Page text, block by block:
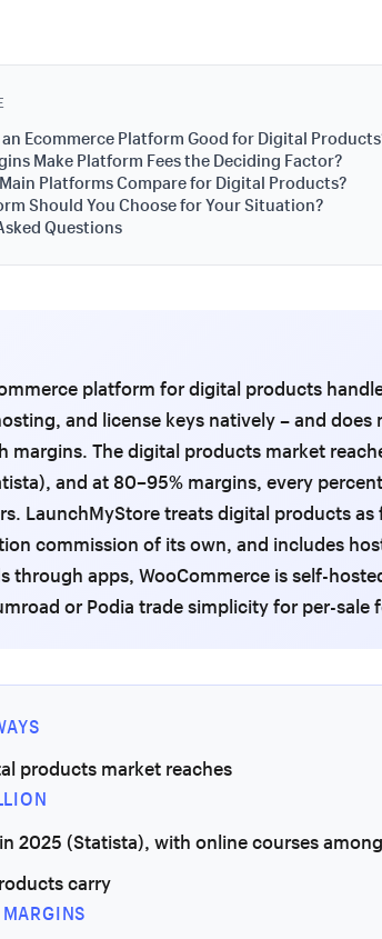
an Ecommerce Platform Good for Digital
Make Platform Fees the Deciding Factor?
Platforms Compare for Digital Products?
Should You Choose for Your Situation?
Questions
platform for digital products
and license keys natively – and
margins. The digital products market
and at 80–95% margins, every
LaunchMyStore treats digital products
commission of its own, and includes
through apps, WooCommerce is self-
or Podia trade simplicity for per-sale
products market reaches
2025 (Statista), with online courses
carry